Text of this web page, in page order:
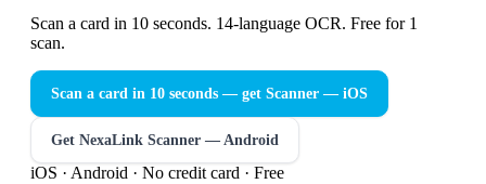
Scan a card in 10 seconds. 14-language OCR. Free for 1
scan.
Scan a card in 10 seconds — get Scanner — iOS
Get NexaLink Scanner — Android
iOS · Android · No credit card · Free